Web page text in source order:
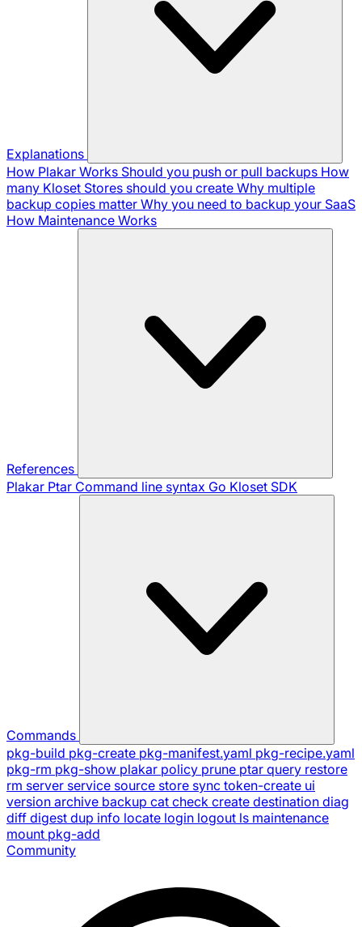
Explanations
How Plakar Works Should you push or pull backups How
many Kloset Stores should you create Why multiple
backup copies matter Why you need to backup your SaaS
How Maintenance Works
References
Plakar Ptar Command line syntax Go Kloset SDK
Commands
pkg-build pkg-create pkg-manifest.yaml pkg-recipe.yaml
pkg-rm pkg-show plakar policy prune ptar query restore
rm server service source store sync token-create ui
version archive backup cat check create destination diag
diff digest dup info locate login logout ls maintenance
mount pkg-add
Community